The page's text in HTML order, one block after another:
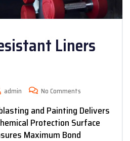
Liners
admin No Comments
and Painting Delivers
Protection Surface
Maximum Bond